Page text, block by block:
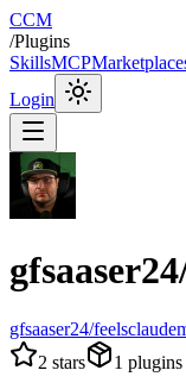
CCM
/Plugins
SkillsMCP
Login
gfsaaser24/
2 stars 1 plugins